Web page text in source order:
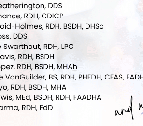
dura
the right central
indicate bone
due to tooth
of the mandible.